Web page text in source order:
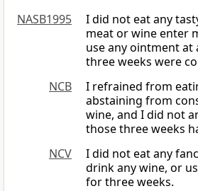
NASB1995
I did not eat any
meat or wine enter
use any ointment
three weeks were
NCB
I refrained from
abstaining from
wine, and I did not
those three weeks
NCV
I did not eat any
drink any wine, or
for three weeks.